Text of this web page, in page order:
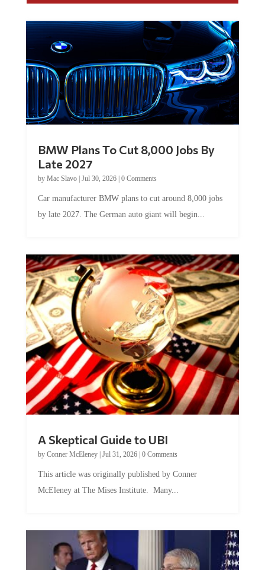
BMW Plans To Cut 8,000 Jobs By
Late 2027
by Mac Slavo| Jul 30, 2026| 0 Comments
Car manufacturer BMW plans to cut around 8,000 jobs
by late 2027. The German auto giant will begin...
A Skeptical Guide to UBI
by Conner McEleney| Jul 31, 2026| 0 Comments
This article was originally published by Conner
McEleney at The Mises Institute. Many...